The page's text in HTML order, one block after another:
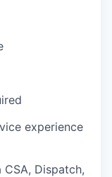
experience
Dispatch,